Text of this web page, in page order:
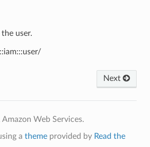
user.
Next
Web Services.
a themeprovided by Read the